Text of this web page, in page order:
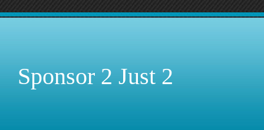
Sponsor 2 Just 2